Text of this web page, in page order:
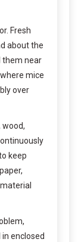
Fresh
about the
them near
mice
over
wood,
keep
enclosed